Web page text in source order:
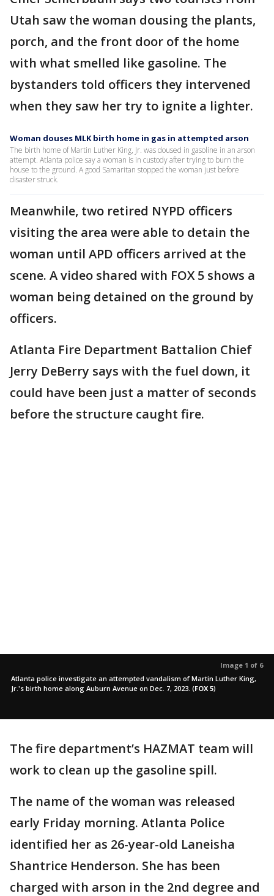
Utah saw the woman dousing the plants,
porch, and the front door of the home
with what smelled like gasoline. The
bystanders told officers they intervened
when they saw her try to ignite a lighter.
Woman douses MLK birth home in gas in attempted arson
The birth home of Martin Luther King, Jr. was doused in gasoline in an arson
attempt. Atlanta police say a woman is in custody after trying to burn the
house to the ground. A good Samaritan stopped the woman just before
disaster struck.
Meanwhile, two retired NYPD officers
visiting the area were able to detain the
woman until APD officers arrived at the
scene. A video shared with FOX 5 shows a
woman being detained on the ground by
officers.
Atlanta Fire Department Battalion Chief
Jerry DeBerry says with the fuel down, it
could have been just a matter of seconds
before the structure caught fire.
Image 1 of 6
Atlanta police investigate an attempted vandalism of Martin Luther King,
Jr.'s birth home along Auburn Avenue on Dec. 7, 2023. (FOX 5)
The fire department’s HAZMAT team will
work to clean up the gasoline spill.
The name of the woman was released
early Friday morning. Atlanta Police
identified her as 26-year-old Laneisha
Shantrice Henderson. She has been
charged with arson in the 2nd degree and